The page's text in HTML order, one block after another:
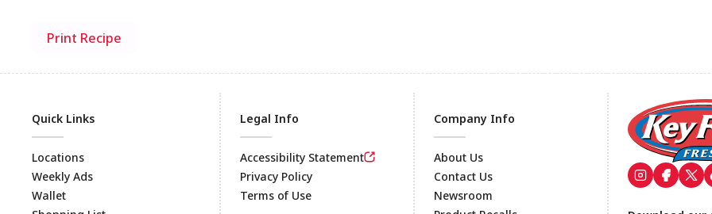
Print Recipe
Quick Links
Locations
Weekly Ads
Wallet
Legal Info
Accessibility Statement
Privacy Policy
Terms of Use
Company Info
About Us
Contact Us
Newsroom